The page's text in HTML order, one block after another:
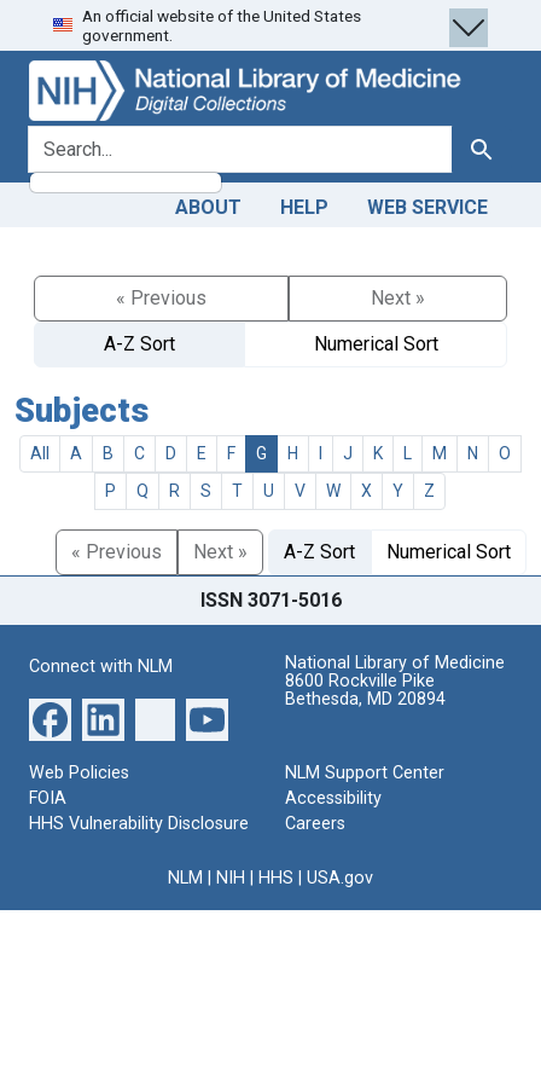
Skip
to
search
Skip to
main
content
An official website of the United States
government.
search for Search
ABOUT HELP WEB SERVICE
« Previous
Next »
A-Z Sort
Numerical Sort
Subjects
All A B C D E F G H J K M N
O
P
Q R S T U V W X Y Z
« Previous Next » A-Z Sort Numerical Sort
ISSN 3071-5016
Connect with NLM
National Library of Medicine
8600 Rockville Pike
Bethesda, MD 20894
Web Policies
FOIA
HHS Vulnerability Disclosure
NLM Support Center
Accessibility
Careers
NLM NIH HHS USA.gov